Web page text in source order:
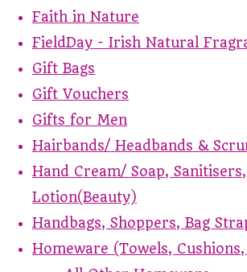
Faith in Nature
FieldDay - Irish Natural
Gift Bags
Gift Vouchers
Gifts for Men
Hairbands/ Headbands &
Hand Cream/ Soap,
Lotion(Beauty)
Handbags, Shoppers, Bag
Homeware (Towels,